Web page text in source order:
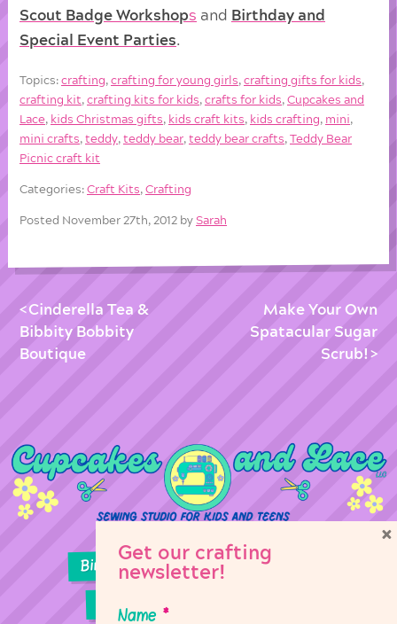
Scout Badge Workshops and Birthday and
Special Event Parties.
Topics:crafting,crafting for young girls,crafting gifts for kids,
crafting kit,crafting kits for kids,crafts for kids,Cupcakes and
Lace, kids Christmas gifts, kids craft kits, kids crafting, mini,
mini crafts,teddy,teddy bear,teddy bear crafts,Teddy Bear
Picnic craft kit
Categories:Craft Kits,Crafting
Posted November 27th, 2012 bySarah
Cinderella Tea &
Bibbity Bobbity
Boutique
Make Your Own
Spatacular Sugar
Scrub!
Birthday Parties Girl Scouts
Sewing Lessons
Get our crafting
newsletter!
Name *
×